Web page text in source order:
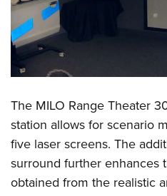
The MILO Range Theater
station allows for scenario
five laser screens. The
surround further enhances
obtained from the realistic